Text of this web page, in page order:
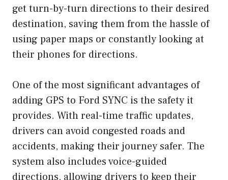
get turn-by-turn directions to their desired
destination, saving them from the hassle of
using paper maps or constantly looking at
their phones for directions.
One of the most significant advantages of
adding GPS to Ford SYNC is the safety it
provides. With real-time traffic updates,
drivers can avoid congested roads and
accidents, making their journey safer. The
system also includes voice-guided
directions, allowing drivers to keep their